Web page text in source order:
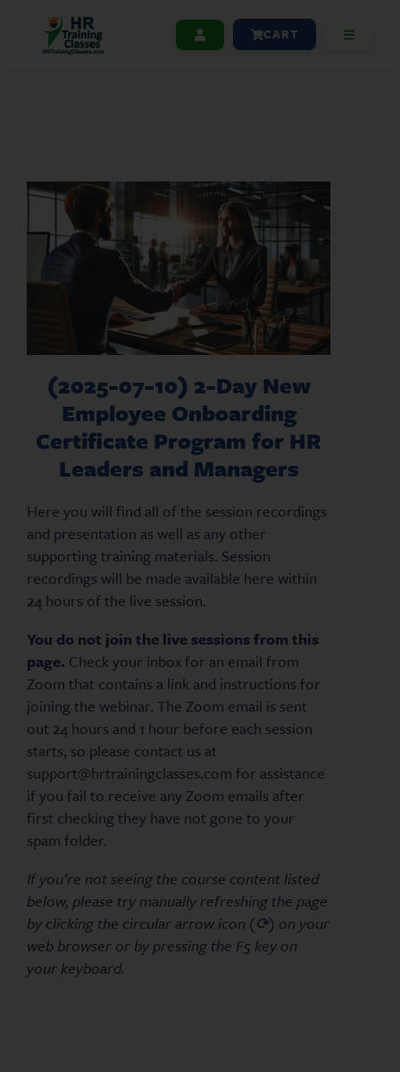
CART
(2025-07-10) 2-Day New
Employee Onboarding
Certificate Program for HR
Leaders and Managers
Here you will find all of the session recordings
and presentation as well as any other
supporting training materials. Session
recordings will be made available here within
24 hours of the live session.
You do not join the live sessions from this
page. Check your inbox for an email from
Zoom that contains a link and instructions for
joining the webinar. The Zoom email is sent
out 24 hours and 1 hour before each session
starts, so please contact us at
support@hrtrainingclasses.com for assistance
if you fail to receive any Zoom emails after
first checking they have not gone to your
spam folder.
If you’re not seeing the course content listed
below, please try manually refreshing the page
by clicking the circular arrow icon (⟳) on your
web browser or by pressing the F5 key on
your keyboard.